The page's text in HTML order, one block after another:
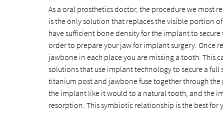
As a oral prosthetics doctor, the procedure we most
is the only solution that replaces the visible portion
have sufficient bone density for the implant to
order to prepare your jaw for implant surgery. Once
jawbone in each place you are missing a tooth. This
solutions that use implant technology to secure a full
titanium post and jawbone fuse together through
the implant like it would to a natural tooth, and the
resorption. This symbiotic relationship is the best